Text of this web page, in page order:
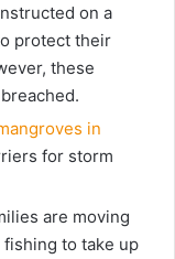
on a
protect their
these
in
for storm
are moving
to take up